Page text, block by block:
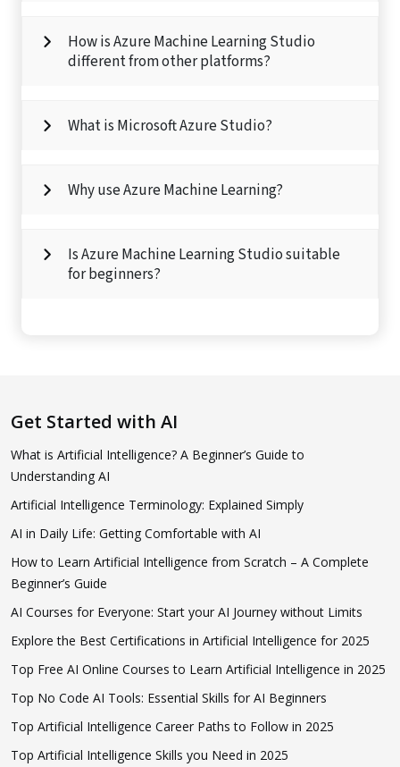
How is Azure Machine Learning Studio
different from other platforms?
What is Microsoft Azure Studio?
Why use Azure Machine Learning?
Is Azure Machine Learning Studio suitable
for beginners?
Get Started with AI
What is Artificial Intelligence? A Beginner’s Guide to
Understanding AI
Artificial Intelligence Terminology: Explained Simply
AI in Daily Life: Getting Comfortable with AI
How to Learn Artificial Intelligence from Scratch – A Complete
Beginner’s Guide
AI Courses for Everyone: Start your AI Journey without Limits
Explore the Best Certifications in Artificial Intelligence for 2025
Top Free AI Online Courses to Learn Artificial Intelligence in 2025
Top No Code AI Tools: Essential Skills for AI Beginners
Top Artificial Intelligence Career Paths to Follow in 2025
Top Artificial Intelligence Skills you Need in 2025